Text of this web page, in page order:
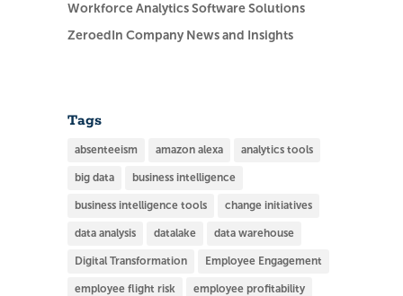
Workforce Analytics Software Solutions
ZeroedIn Company News and Insights
Tags
absenteeism amazon alexa analytics tools
big data business intelligence
business intelligence tools change initiatives
data analysis datalake data warehouse
Digital Transformation Employee Engagement
employee flight risk employee profitability